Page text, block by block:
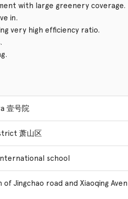
with large greenery coverage.
in.
very high efficiency ratio.
壹号院
萧山区
school
Jingchao road and Xiaoqing